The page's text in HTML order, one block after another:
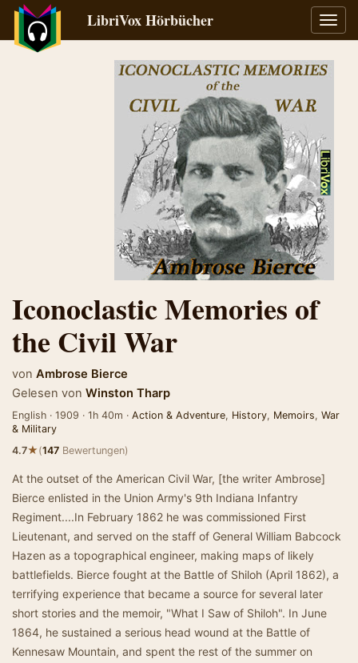
LibriVox Hörbücher
Iconoclastic Memories of
the Civil War
von Ambrose Bierce
Gelesen von Winston Tharp
English · 1909 · 1h 40m · Action & Adventure, History, Memoirs, War
& Military
4.7★(147 Bewertungen)
At the outset of the American Civil War, [the writer Ambrose]
Bierce enlisted in the Union Army's 9th Indiana Infantry
Regiment....In February 1862 he was commissioned First
Lieutenant, and served on the staff of General William Babcock
Hazen as a topographical engineer, making maps of likely
battlefields. Bierce fought at the Battle of Shiloh (April 1862), a
terrifying experience that became a source for several later
short stories and the memoir, "What I Saw of Shiloh". In June
1864, he sustained a serious head wound at the Battle of
Kennesaw Mountain, and spent the rest of the summer on